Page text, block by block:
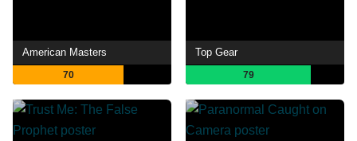
American Masters
70
Top Gear
79